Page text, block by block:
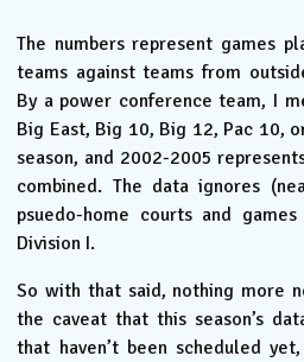
The numbers represent games
teams against teams from
By a power conference team, I
Big East, Big 10, Big 12, Pac 10,
season, and 2002-2005
combined. The data ignores
psuedo-home courts and
Division I.
So with that said, nothing more
the caveat that this season’s
that haven’t been scheduled